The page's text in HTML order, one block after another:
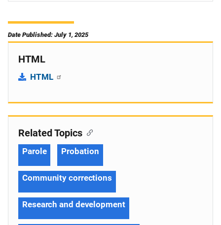
Date Published: July 1, 2025
HTML
HTML
Related Topics
Parole Probation
Community corrections
Research and development